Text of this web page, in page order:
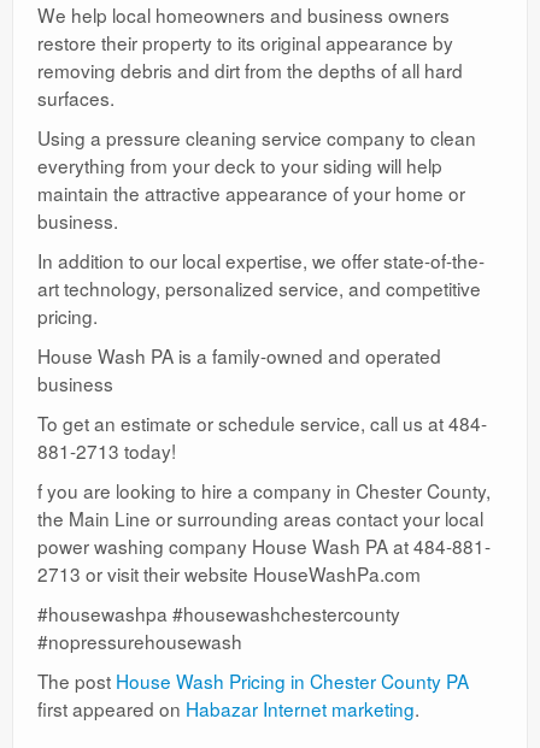
We help local homeowners and business owners
restore their property to its original appearance by
removing debris and dirt from the depths of all hard
surfaces.
Using a pressure cleaning service company to clean
everything from your deck to your siding will help
maintain the attractive appearance of your home or
business.
In addition to our local expertise, we offer state-of-the-
art technology, personalized service, and competitive
pricing.
House Wash PA is a family-owned and operated
business
To get an estimate or schedule service, call us at 484-
881-2713 today!
f you are looking to hire a company in Chester County,
the Main Line or surrounding areas contact your local
power washing company House Wash PA at 484-881-
2713 or visit their website HouseWashPa.com
#housewashpa #housewashchestercounty
#nopressurehousewash
The post House Wash Pricing in Chester County PA
first appeared on Habazar Internet marketing.